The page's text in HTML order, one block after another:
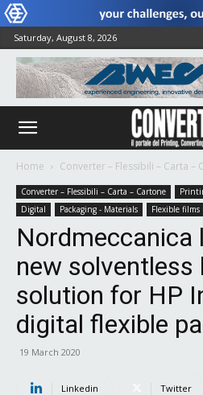
Saturday, August 8, 2026
Home Converter – Flessibili – Carta –
Converter – Flessibili – Carta – Cartone
Digital
Packaging - Materials Flexible films
Nordmeccanica
new solventless
solution for HP
digital flexible
19 March 2020
Linkedin Twitter